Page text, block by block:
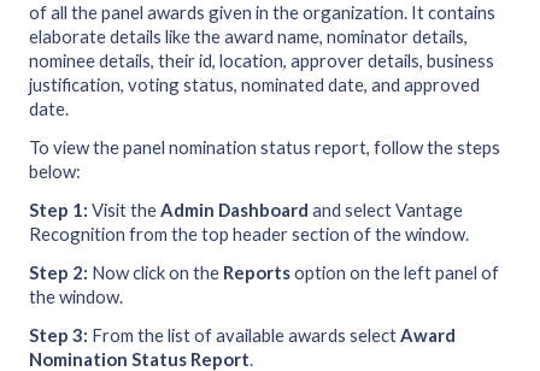
of all the panel awards given in the organization. It contains
elaborate details like the award name, nominator details,
nominee details, their id, location, approver details, business
justification, voting status, nominated date, and approved
date.
To view the panel nomination status report, follow the steps
below:
Step 1: Visit theAdmin Dashboard and select Vantage
Recognition from the top header section of the window.
Step 2: Now click on the Reportsoption on the left panel of
the window.
Step 3: From the list of available awards selectAward
Nomination Status Report.